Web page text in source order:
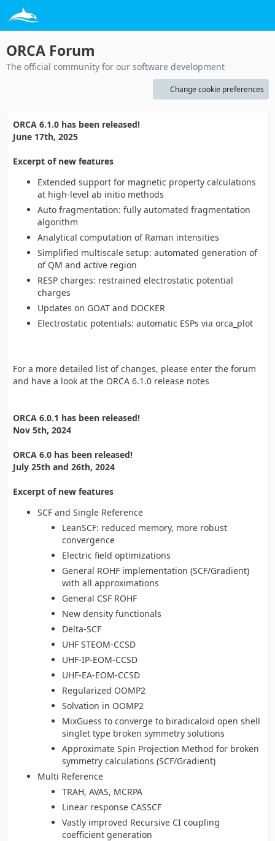
ORCA Forum
The official community for our software development
Change cookie preferences
ORCA 6.1.0 has been released!
June 17th, 2025
Excerpt of new features
Extended support for magnetic property calculations
at high-level ab initio methods
Auto fragmentation: fully automated fragmentation
algorithm
Analytical computation of Raman intensities
Simplified multiscale setup: automated generation of
of QM and active region
RESP charges: restrained electrostatic potential
charges
Updates on GOAT and DOCKER
Electrostatic potentials: automatic ESPs via orca_plot
For a more detailed list of changes, please enter the forum
and have a look at the ORCA 6.1.0 release notes
ORCA 6.0.1 has been released!
Nov 5th, 2024
ORCA 6.0 has been released!
July 25th and 26th, 2024
Excerpt of new features
SCF and Single Reference
LeanSCF: reduced memory, more robust
convergence
Electric field optimizations
General ROHF implementation (SCF/Gradient)
with all approximations
General CSF ROHF
New density functionals
Delta-SCF
UHF STEOM-CCSD
UHF-IP-EOM-CCSD
UHF-EA-EOM-CCSD
Regularized OOMP2
Solvation in OOMP2
MixGuess to converge to biradicaloid open shell
singlet type broken symmetry solutions
Approximate Spin Projection Method for broken
symmetry calculations (SCF/Gradient)
Multi Reference
TRAH, AVAS, MCRPA
Linear response CASSCF
Vastly improved Recursive CI coupling
coefficient generation